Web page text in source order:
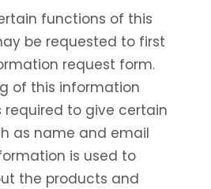
functions of this
be requested to first
request form.
of this information
required to give certain
as name and email
is used to
the products and